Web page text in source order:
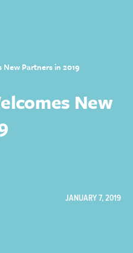
Partners in 2019
New
JANUARY 7, 2019